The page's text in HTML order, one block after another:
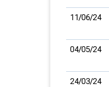
11/06/24
04/05/24
24/03/24